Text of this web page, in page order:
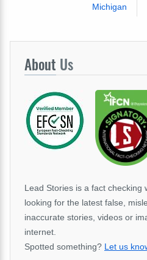
Michigan
About Us
Lead Stories is a fact checking
looking for the latest false,
inaccurate stories, videos or
internet.
Spotted something? Let us